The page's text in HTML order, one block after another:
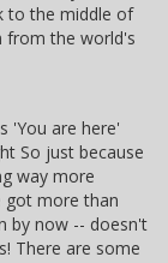
to the middle of
from the world's
'You are here'
So just because
way more
got more than
by now -- doesn't
There are some